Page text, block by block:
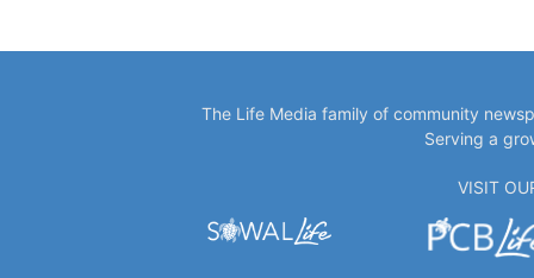
The Life Media family of community
Serving a
VISIT